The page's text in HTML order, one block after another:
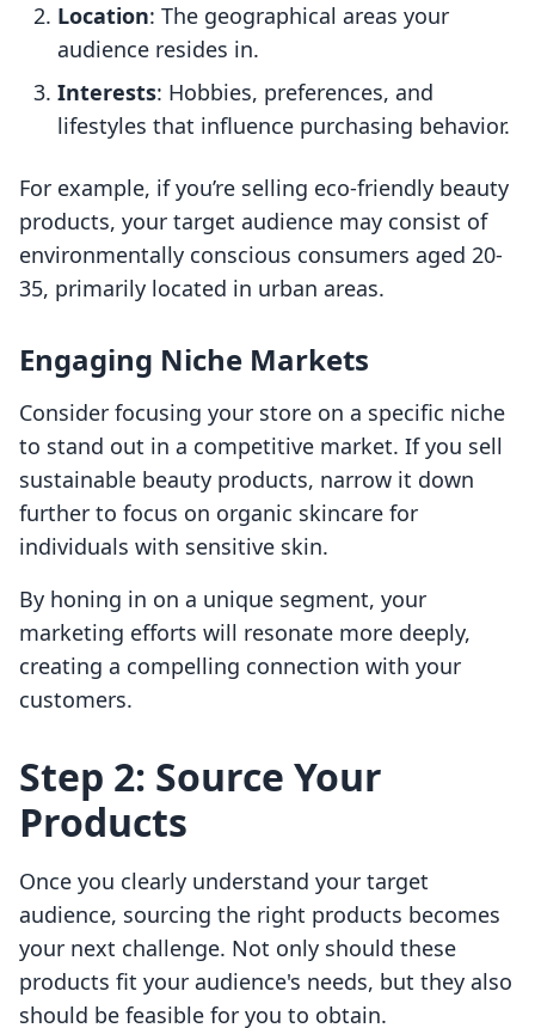
Location: The geographical areas your
audience resides in.
Interests: Hobbies, preferences, and
lifestyles that influence purchasing behavior.
For example, if you’re selling eco-friendly beauty
products, your target audience may consist of
environmentally conscious consumers aged 20-
35, primarily located in urban areas.
Engaging Niche Markets
Consider focusing your store on a specific niche
to stand out in a competitive market. If you sell
sustainable beauty products, narrow it down
further to focus on organic skincare for
individuals with sensitive skin.
By honing in on a unique segment, your
marketing efforts will resonate more deeply,
creating a compelling connection with your
customers.
Step 2: Source Your
Products
Once you clearly understand your target
audience, sourcing the right products becomes
your next challenge. Not only should these
products fit your audience's needs, but they also
should be feasible for you to obtain.